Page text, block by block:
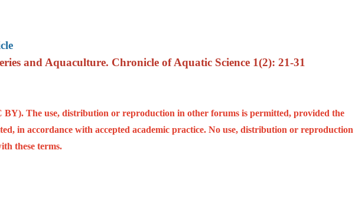
and Aquaculture. Chronicle of Aquatic Science 1(2): 21-31
The use, distribution or reproduction in other forums is permitted, provided the
in accordance with accepted academic practice. No use, distribution or reproduction
these terms.